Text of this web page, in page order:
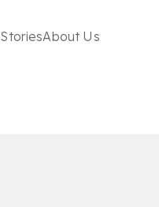
StoriesAbout Us